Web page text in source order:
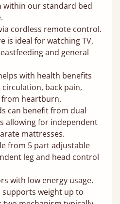
within our standard bed
cordless remote control.
is ideal for watching TV,
and general
with health benefits
back pain,
heartburn.
can benefit from dual
allowing for independent
mattresses.
from 5 part adjustable
leg and head control
with low energy usage.
supports weight up to